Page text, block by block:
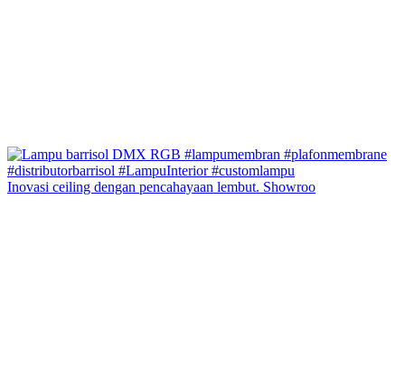
Inovasi ceiling dengan pencahayaan lembut. Showroo